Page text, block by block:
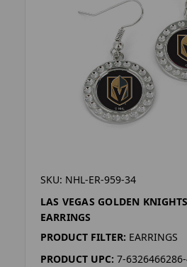
SKU: NHL-ER-959-34
LAS VEGAS GOLDEN
EARRINGS
PRODUCT FILTER: EARRINGS
PRODUCT UPC: 7-